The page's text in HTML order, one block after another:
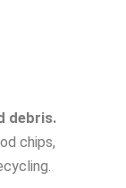
debris.
chips,